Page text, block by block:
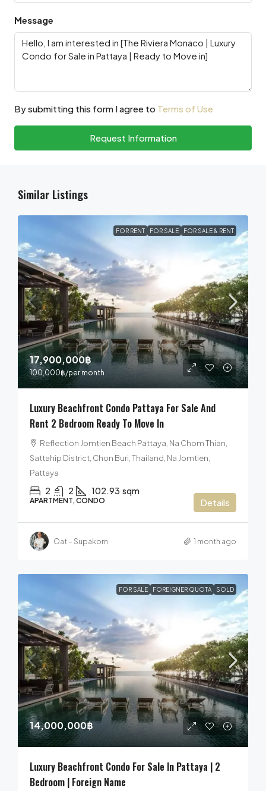
Message
By submitting this form I agree to Terms of Use
Request Information
Similar Listings
FOR RENT FOR SALE FOR SALE & RENT
17,900,000฿
100,000฿/per month
Luxury Beachfront Condo Pattaya For Sale And
Rent 2 Bedroom Ready To Move In
Reflection Jomtien Beach Pattaya, Na Chom Thian,
Sattahip District, Chon Buri, Thailand, Na Jomtien,
Pattaya
2 2 102.93 sqm
APARTMENT, CONDO Details
Oat – Supakorn 1 month ago
FOR SALE FOREIGNER QUOTA SOLD
14,000,000฿
Luxury Beachfront Condo For Sale In Pattaya | 2
Bedroom | Foreign Name